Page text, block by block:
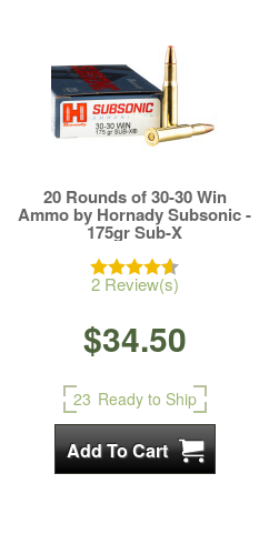
20 Rounds of 30-30 Win
Ammo by Hornady Subsonic -
175gr Sub-X
2 Review(s)
$34.50
23 Ready to Ship